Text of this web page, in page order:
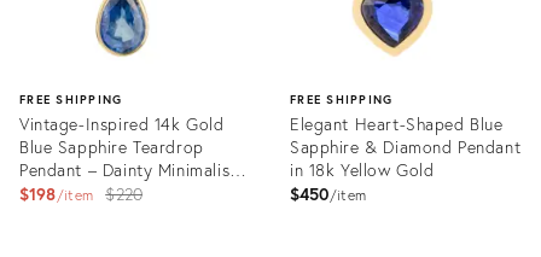
FREE SHIPPING
Vintage-Inspired 14k Gold
Blue Sapphire Teardrop
Pendant – Dainty Minimalist
Charm
$198 item
Original
$220
FREE SHIPPING
Elegant Heart-Shaped Blue
Sapphire & Diamond Pendant
in 18k Yellow Gold
$450 item